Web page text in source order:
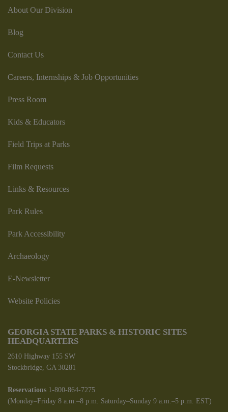
About Our Division
Blog
Contact Us
Careers, Internships & Job Opportunities
Press Room
Kids & Educators
Field Trips at Parks
Film Requests
Links & Resources
Park Rules
Park Accessibility
Archaeology
E-Newsletter
Website Policies
GEORGIA STATE PARKS & HISTORIC SITES
HEADQUARTERS
2610 Highway 155 SW
Stockbridge, GA 30281
Reservations 1-800-864-7275
(Monday–Friday 8 a.m.–8 p.m. Saturday–Sunday 9 a.m.–5 p.m. EST)